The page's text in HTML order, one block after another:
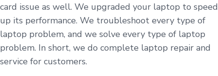
card issue as well. We upgraded your laptop to speed
up its performance. We troubleshoot every type of
laptop problem, and we solve every type of laptop
problem. In short, we do complete laptop repair and
service for customers.